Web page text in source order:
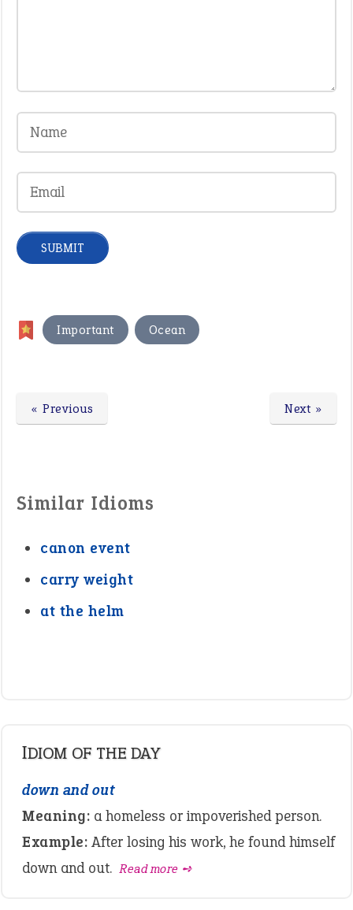
Important , Ocean
Next »
« Previous
Similar Idioms
canon event
carry weight
at the helm
IDIOM OF THE DAY
down and out
Meaning: a homeless or impoverished person.
Example: After losing his work, he found himself
down and out. Read more ➺